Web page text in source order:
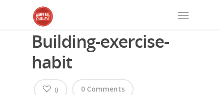
Building-exercise-
habit
0 Comments
0